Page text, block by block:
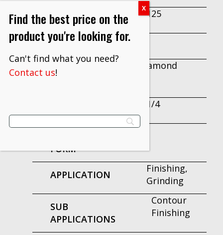
GRADE
M125
LENGTH
MINERAL
Diamond
2-1/4
FORM
APPLICATION
Finishing,
Grinding
SUB
APPLICATIONS
Contour
Finishing
Find the best price on the
product you're looking for.
Can't find what you need?
Contact us!